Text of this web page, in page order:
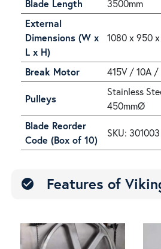
Blade Length
3500mm
External
Dimensions (W x
L x H)
1080 x 950
Break Motor 415V / 10A
Pulleys
Stainless
450mmØ
Blade Reorder
Code (Box of 10)
SKU: 301003
check_circle Features of